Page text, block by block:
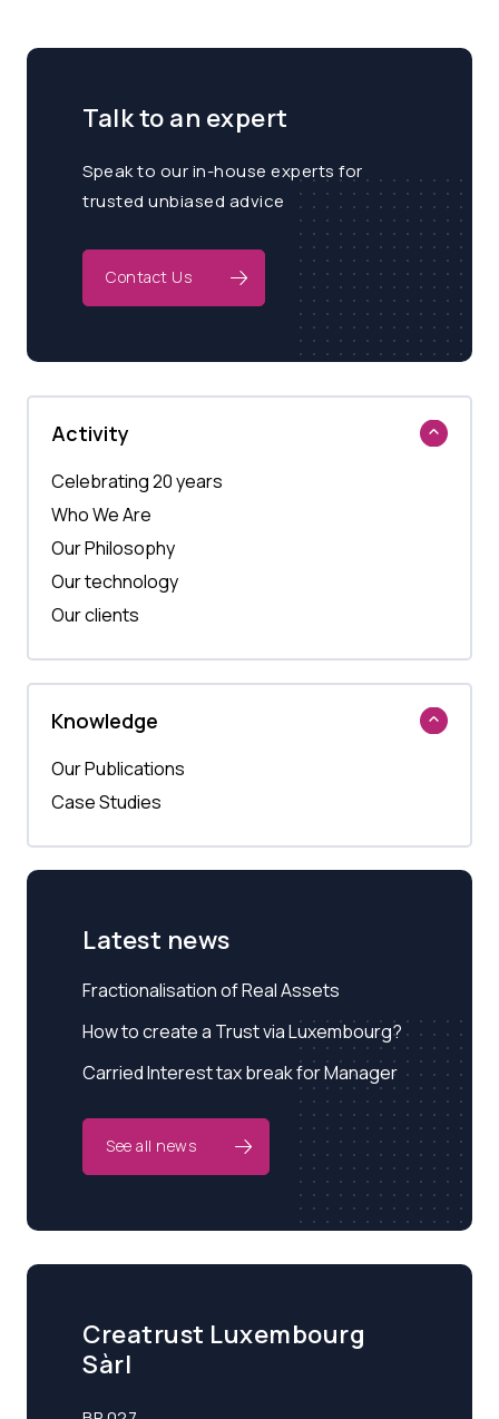
Talk to an expert
Speak to our in-house experts for
trusted unbiased advice
Contact Us
Activity
Celebrating 20 years
Who We Are
Our Philosophy
Our technology
Our clients
Knowledge
Our Publications
Case Studies
Latest news
Fractionalisation of Real Assets
How to create a Trust via Luxembourg?
Carried Interest tax break for Manager
See all news
Creatrust Luxembourg
Sàrl